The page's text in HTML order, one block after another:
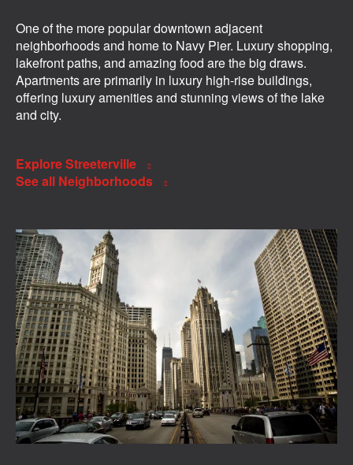
One of the more popular downtown adjacent
neighborhoods and home to Navy Pier. Luxury shopping,
lakefront paths, and amazing food are the big draws.
Apartments are primarily in luxury high-rise buildings,
offering luxury amenities and stunning views of the lake
and city.
Explore Streeterville
See all Neighborhoods